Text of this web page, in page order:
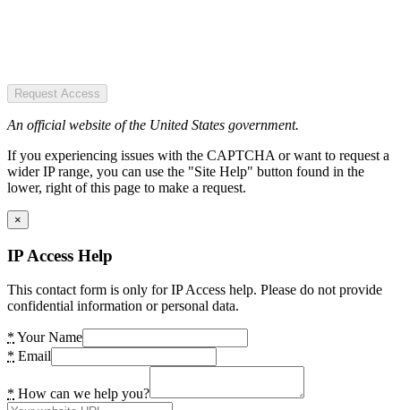
Request Access
An official website of the United States government.
If you experiencing issues with the CAPTCHA or want to request a
wider IP range, you can use the "Site Help" button found in the
lower, right of this page to make a request.
×
IP Access Help
This contact form is only for IP Access help. Please do not provide
confidential information or personal data.
* Your Name
* Email
* How can we help you?